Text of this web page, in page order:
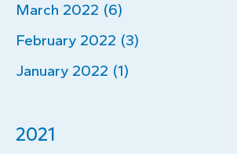
March 2022 (6)
February 2022 (3)
January 2022 (1)
2021